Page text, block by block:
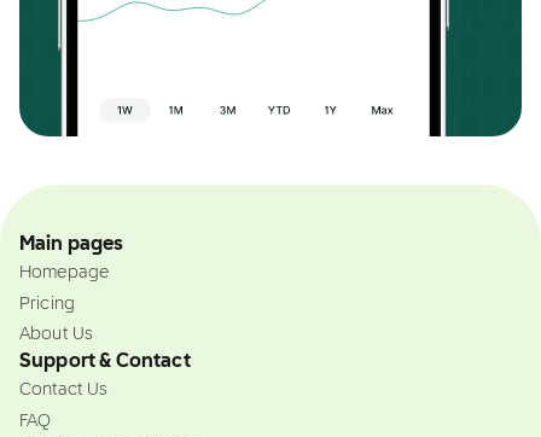
Main pages
Homepage
Pricing
About Us
Support & Contact
Contact Us
FAQ